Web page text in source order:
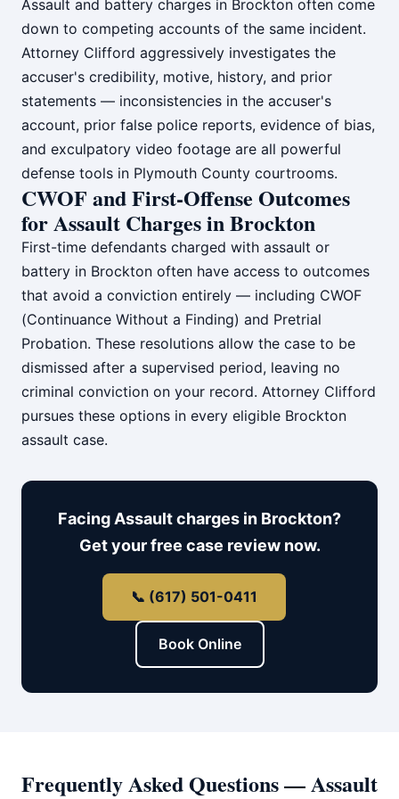
Assault and battery charges in Brockton often come
down to competing accounts of the same incident.
Attorney Clifford aggressively investigates the
accuser's credibility, motive, history, and prior
statements — inconsistencies in the accuser's
account, prior false police reports, evidence of bias,
and exculpatory video footage are all powerful
defense tools in Plymouth County courtrooms.
CWOF and First-Offense Outcomes
for Assault Charges in Brockton
First-time defendants charged with assault or
battery in Brockton often have access to outcomes
that avoid a conviction entirely — including CWOF
(Continuance Without a Finding) and Pretrial
Probation. These resolutions allow the case to be
dismissed after a supervised period, leaving no
criminal conviction on your record. Attorney Clifford
pursues these options in every eligible Brockton
assault case.
Facing Assault charges in Brockton?
Get your free case review now.
📞 (617) 501-0411
Book Online
Frequently Asked Questions — Assault